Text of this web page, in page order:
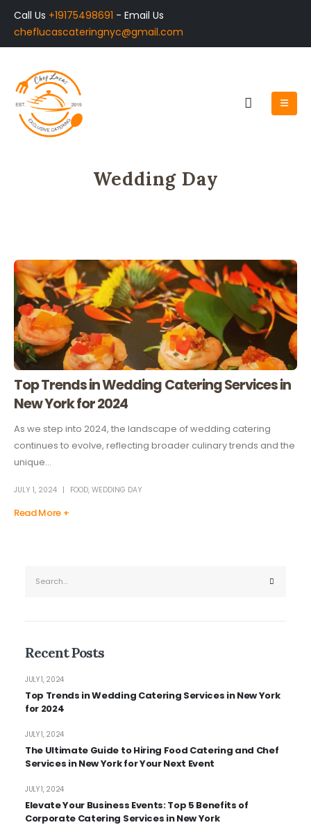
Call Us +19175498691 - Email Us
cheflucascateringnyc@gmail.com
Wedding Day
Top Trends in Wedding Catering Services in
New York for 2024
As we step into 2024, the landscape of wedding catering
continues to evolve, reflecting broader culinary trends and the
unique...
JULY 1, 2024 FOOD, WEDDING DAY
Read More +
Recent Posts
Top Trends in Wedding Catering Services in New York
for 2024
JULY 1, 2024
The Ultimate Guide to Hiring Food Catering and Chef
Services in New York for Your Next Event
JULY 1, 2024
Elevate Your Business Events: Top 5 Benefits of
Corporate Catering Services in New York
JULY 1, 2024